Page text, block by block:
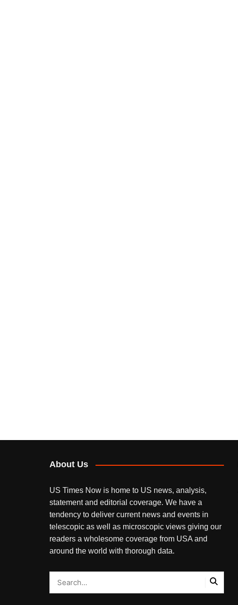
About Us
US Times Now is home to US news, analysis,
statement and editorial coverage. We have a
tendency to deliver current news and events in
telescopic as well as microscopic views giving our
readers a wholesome coverage from USA and
around the world with thorough data.